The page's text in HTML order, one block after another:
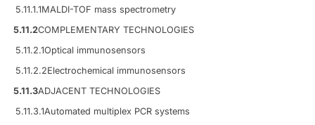
5.11.1.1MALDI-TOF mass spectrometry
5.11.2COMPLEMENTARY TECHNOLOGIES
5.11.2.1Optical immunosensors
5.11.2.2Electrochemical immunosensors
5.11.3ADJACENT TECHNOLOGIES
5.11.3.1Automated multiplex PCR systems